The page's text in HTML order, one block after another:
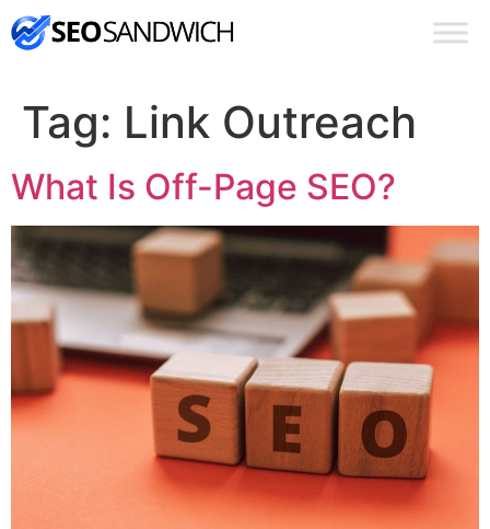
Tag: Link Outreach
What Is Off-Page SEO?